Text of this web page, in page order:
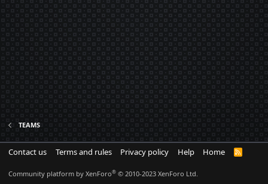
TEAMS
Contact us Terms and rules Privacy policy Help Home
R
Community platform by XenForo® © 2010-2023 XenForo Ltd.